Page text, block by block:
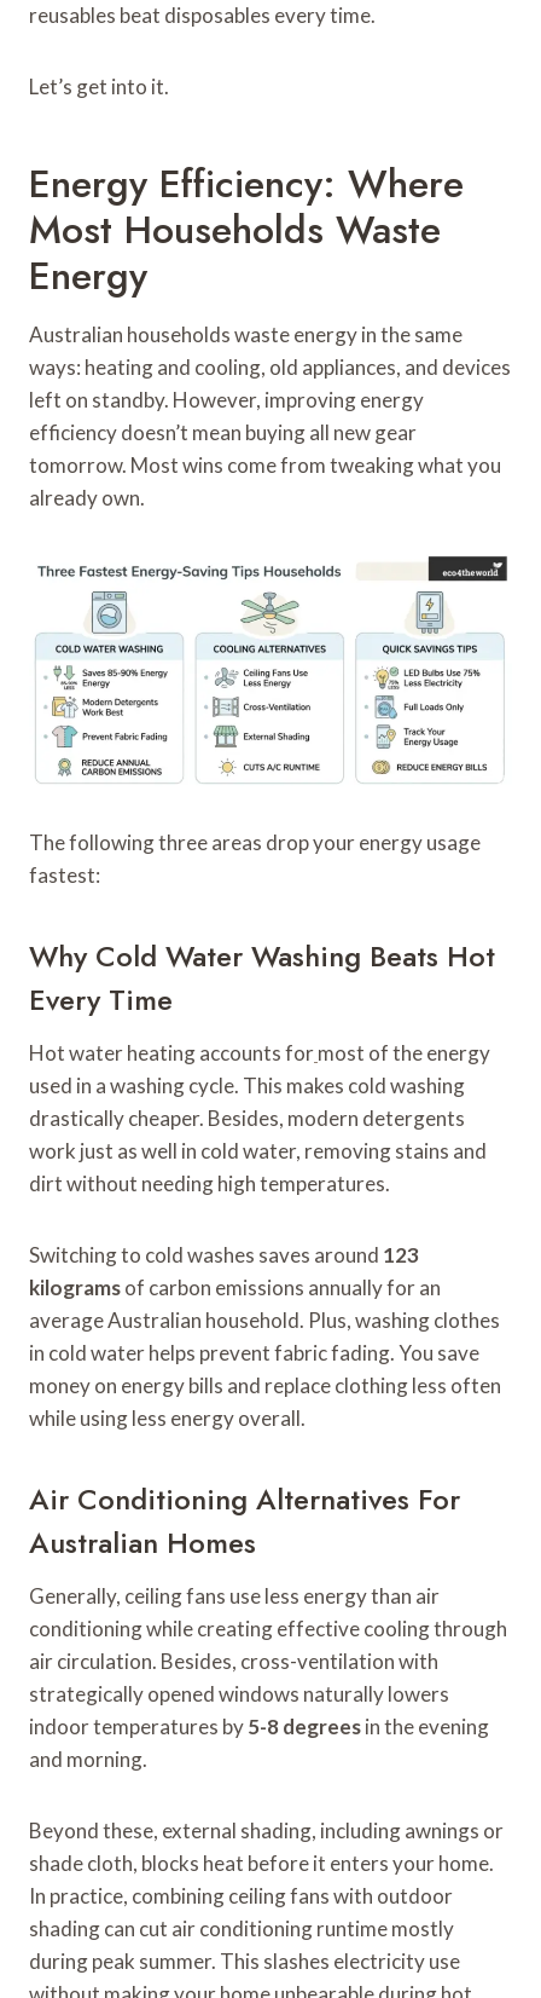
reusables beat disposables every time.
Let’s get into it.
Energy Efficiency: Where
Most Households Waste
Energy
Australian households waste energy in the same
ways: heating and cooling, old appliances, and devices
left on standby. However, improving energy
efficiency doesn’t mean buying all new gear
tomorrow. Most wins come from tweaking what you
already own.
The following three areas drop your energy usage
fastest:
Why Cold Water Washing Beats Hot
Every Time
Hot water heating accounts formost of the energy
used in a washing cycle. This makes cold washing
drastically cheaper. Besides, modern detergents
work just as well in cold water, removing stains and
dirt without needing high temperatures.
Switching to cold washes saves around 123
kilogramsof carbon emissions annually for an
average Australian household. Plus, washing clothes
in cold water helps prevent fabric fading. You save
money on energy bills and replace clothing less often
while using less energy overall.
Air Conditioning Alternatives For
Australian Homes
Generally, ceiling fans use less energy than air
conditioning while creating effective cooling through
air circulation. Besides, cross-ventilation with
strategically opened windows naturally lowers
indoor temperatures by5-8 degreesin the evening
and morning.
Beyond these, external shading, including awnings or
shade cloth, blocks heat before it enters your home.
In practice, combining ceiling fans with outdoor
shading can cut air conditioning runtime mostly
during peak summer. This slashes electricity use